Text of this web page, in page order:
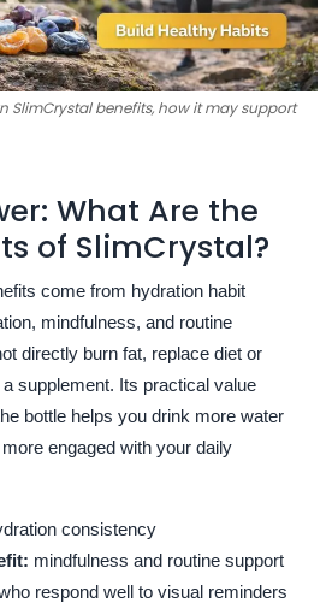
SlimCrystal benefits, how it may support
What Are the
of SlimCrystal?
come from hydration habit
mindfulness, and routine
directly burn fat, replace diet or
supplement. Its practical value
bottle helps you drink more water
engaged with your daily
consistency
mindfulness and routine support
respond well to visual reminders